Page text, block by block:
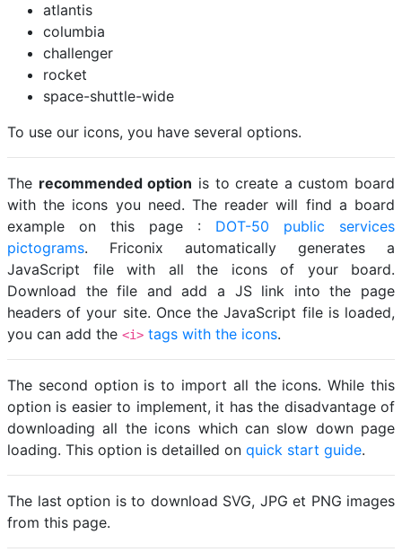
atlantis
columbia
challenger
rocket
space-shuttle-wide
To use our icons, you have several options.
The recommended option is to create a custom board
with the icons you need. The reader will find a board
example on this page : DOT-50 public services
pictograms. Friconix automatically generates a
JavaScript file with all the icons of your board.
Download the file and add a JS link into the page
headers of your site. Once the JavaScript file is loaded,
you can add the <i> tags with the icons.
The second option is to import all the icons. While this
option is easier to implement, it has the disadvantage of
downloading all the icons which can slow down page
loading. This option is detailled on quick start guide.
The last option is to download SVG, JPG et PNG images
from this page.